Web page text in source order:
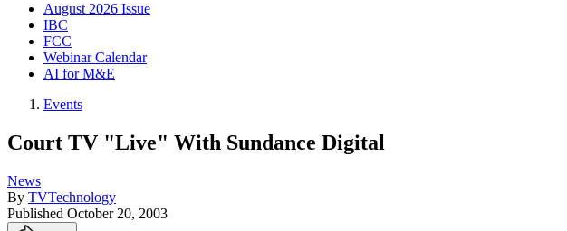
August 2026 Issue
IBC
FCC
Webinar Calendar
AI for M&E
Events
Court TV "Live" With Sundance Digital
News
By TVTechnology
Published October 20, 2003